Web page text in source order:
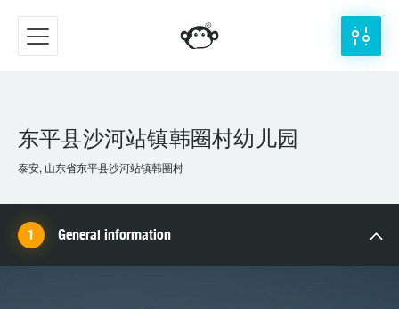
东平县沙河站镇韩圈村幼儿园
泰安, 山东省东平县沙河站镇韩圈村
General information